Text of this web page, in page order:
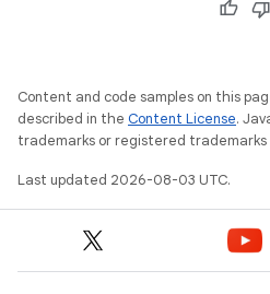
Content and code samples on this
described in the Content License.
trademarks or registered
Last updated 2026-08-03 UTC.